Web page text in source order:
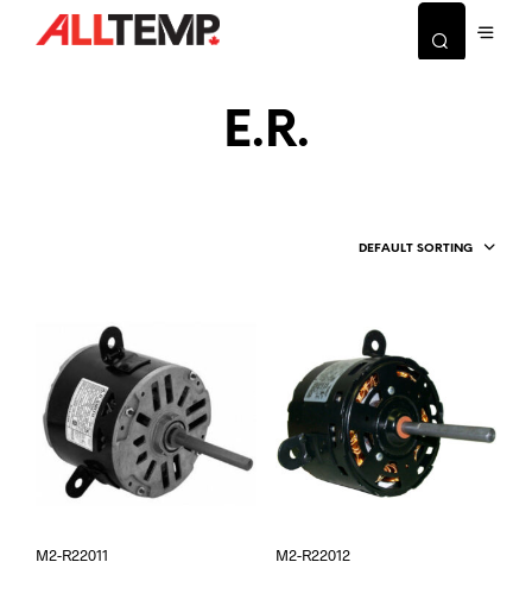
E.R.
DEFAULT SORTING
M2-R22011 M2-R22012